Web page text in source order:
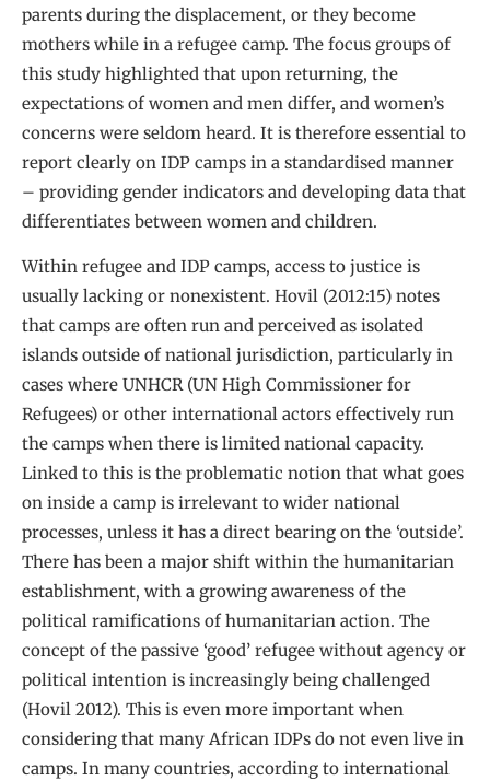
parents during the displacement, or they become
mothers while in a refugee camp. The focus groups of
this study highlighted that upon returning, the
expectations of women and men differ, and women’s
concerns were seldom heard. It is therefore essential to
report clearly on IDP camps in a standardised manner
– providing gender indicators and developing data that
differentiates between women and children.
Within refugee and IDP camps, access to justice is
usually lacking or nonexistent. Hovil (2012:15) notes
that camps are often run and perceived as isolated
islands outside of national jurisdiction, particularly in
cases where UNHCR (UN High Commissioner for
Refugees) or other international actors effectively run
the camps when there is limited national capacity.
Linked to this is the problematic notion that what goes
on inside a camp is irrelevant to wider national
processes, unless it has a direct bearing on the ‘outside’.
There has been a major shift within the humanitarian
establishment, with a growing awareness of the
political ramifications of humanitarian action. The
concept of the passive ‘good’ refugee without agency or
political intention is increasingly being challenged
(Hovil 2012). This is even more important when
considering that many African IDPs do not even live in
camps. In many countries, according to international